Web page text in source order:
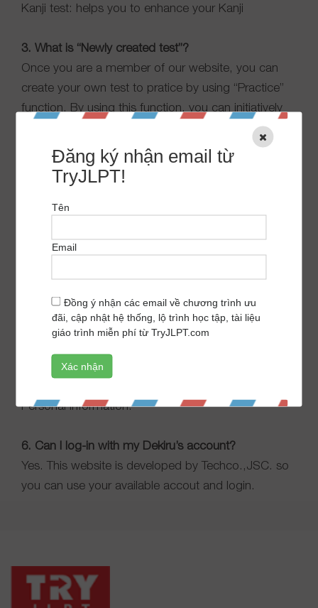
Đăng ký nhận email từ
TryJLPT!
Tên
Email
Đồng ý nhận các email về chương trình ưu
đãi, cập nhật hệ thống, lộ trình học tập, tài liệu
giáo trình miễn phí từ TryJLPT.com
Kanji test: helps you to enhance your Kanji
3. What is “Newly created test”?
Once you are a member of our website, you can
create your own test to pratice by using “Practice”
function. By using this function, you can initiatively
JLPT test: including Language knowledge and
Listening comprehension.
Skill test: you can choose your favorable skill and
number of question.
4. Where to see test history?
Test history.
You can clickhere
Personal Information.
6. Can I log-in with my Dekiru’s account?
Yes. This website is developed by Techco.,JSC. so
you can use your available accout and login.